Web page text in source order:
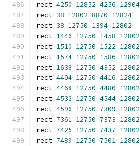
rect 4250 12852 4256 12904
rect 38 12802 8870 12824
rect 38 12750 1394 12802
rect 1446 12750 1458 12802
rect 1510 12750 1522 12802
rect 1574 12750 1586 12802
rect 1638 12750 4352 12802
rect 4404 12750 4416 12802
rect 4468 12750 4480 12802
rect 4532 12750 4544 12802
rect 4596 12750 7309 12802
rect 7361 12750 7373 12802
rect 7425 12750 7437 12802
rect 7489 12750 7501 12802